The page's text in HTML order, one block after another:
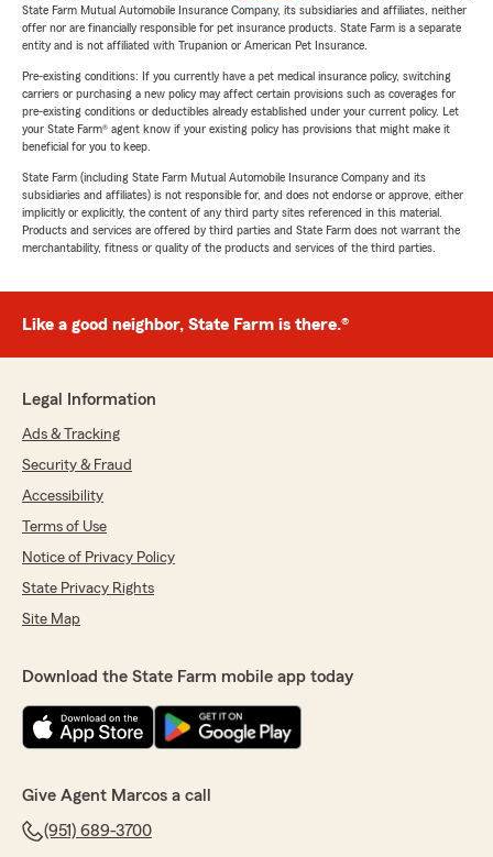
State Farm Mutual Automobile Insurance Company, its subsidiaries and affiliates, neither
offer nor are financially responsible for pet insurance products. State Farm is a separate
entity and is not affiliated with Trupanion or American Pet Insurance.
Pre-existing conditions: If you currently have a pet medical insurance policy, switching
carriers or purchasing a new policy may affect certain provisions such as coverages for
pre-existing conditions or deductibles already established under your current policy. Let
your State Farm® agent know if your existing policy has provisions that might make it
beneficial for you to keep.
State Farm (including State Farm Mutual Automobile Insurance Company and its
subsidiaries and affiliates) is not responsible for, and does not endorse or approve, either
implicitly or explicitly, the content of any third party sites referenced in this material.
Products and services are offered by third parties and State Farm does not warrant the
merchantability, fitness or quality of the products and services of the third parties.
Like a good neighbor, State Farm is there.®
Legal Information
Ads & Tracking
Security & Fraud
Accessibility
Terms of Use
Notice of Privacy Policy
State Privacy Rights
Site Map
Download the State Farm mobile app today
Give Agent Marcos a call
(951) 689-3700